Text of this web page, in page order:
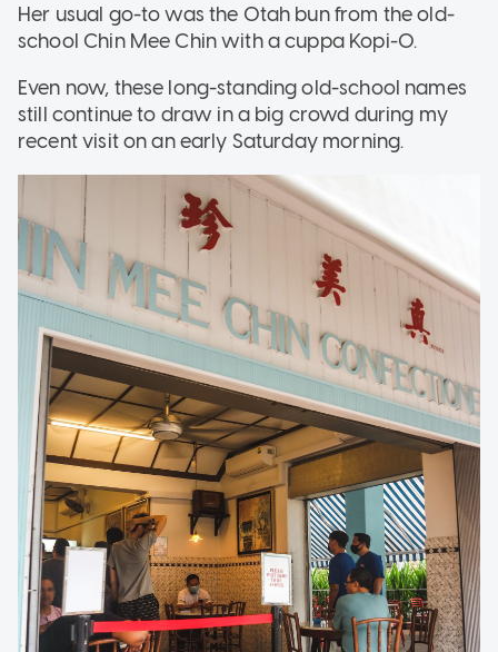
Her usual go-to was the Otah bun from the old-
school Chin Mee Chin with a cuppa Kopi-O.
Even now, these long-standing old-school names
still continue to draw in a big crowd during my
recent visit on an early Saturday morning.